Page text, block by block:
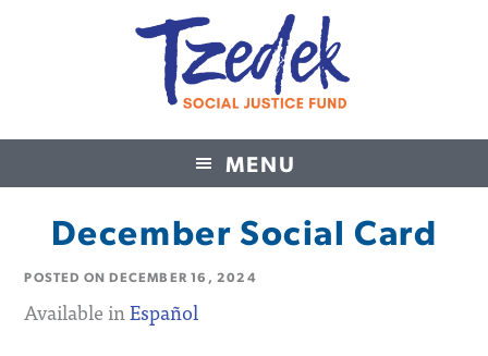
MENU
Tzedek Social Justice Fund
December Social Card
POSTED ONDECEMBER 16, 2024
Available inEspañol